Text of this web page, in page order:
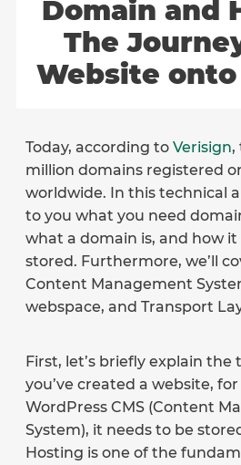
Domain and
The
Website
Today, according toVerisign,
million domains registered
worldwide. In this technical
to you what you need
what a domain is, and how
stored. Furthermore, we’ll
Content Management
webspace, and Transport
First, let’s briefly explain
you’ve created a website,
WordPress CMS (Content
System), it needs to be
Hosting is one of the